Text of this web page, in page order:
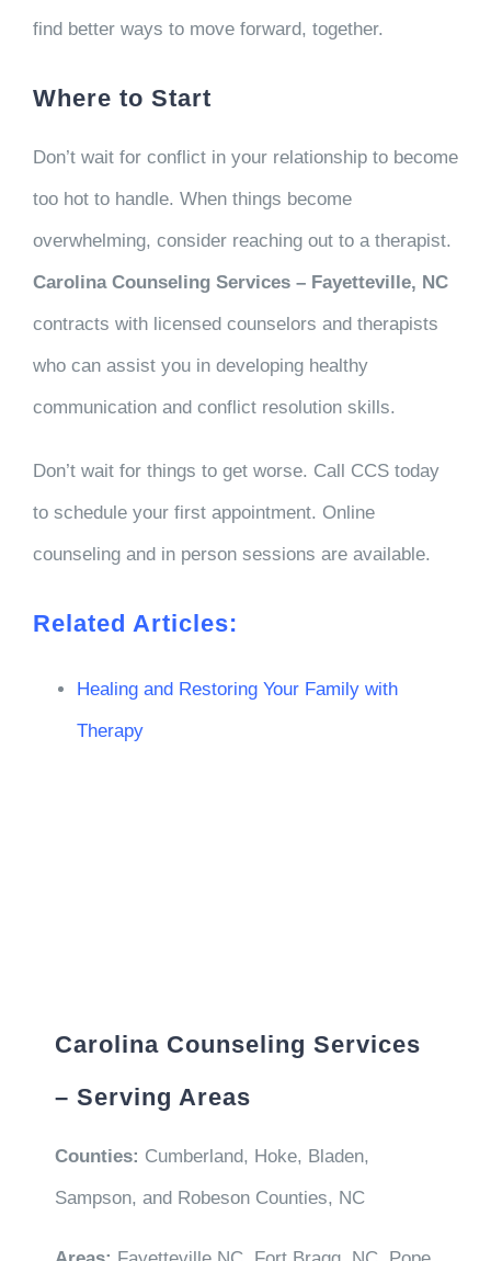
find better ways to move forward, together.
Where to Start
Don’t wait for conflict in your relationship to become
too hot to handle. When things become
overwhelming, consider reaching out to a therapist.
Carolina Counseling Services – Fayetteville, NC
contracts with licensed counselors and therapists
who can assist you in developing healthy
communication and conflict resolution skills.
Don’t wait for things to get worse. Call CCS today
to schedule your first appointment. Online
counseling and in person sessions are available.
Related Articles:
Healing and Restoring Your Family with
Therapy
Carolina Counseling Services
– Serving Areas
Counties: Cumberland, Hoke, Bladen,
Sampson, and Robeson Counties, NC